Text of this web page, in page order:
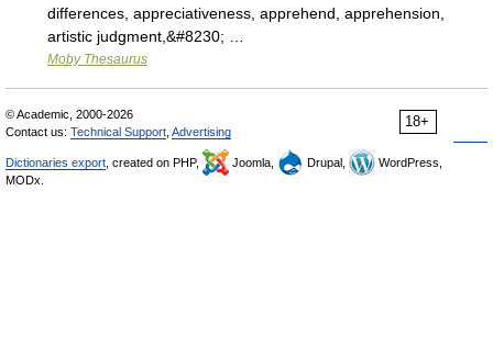
differences, appreciativeness, apprehend, apprehension,
artistic judgment,&#8230; …
Moby Thesaurus
18+
© Academic, 2000-2026
Contact us: Technical Support Advertising
Dictionaries export , created on PHP, Joomla, Drupal,
WordPress,
MODx.